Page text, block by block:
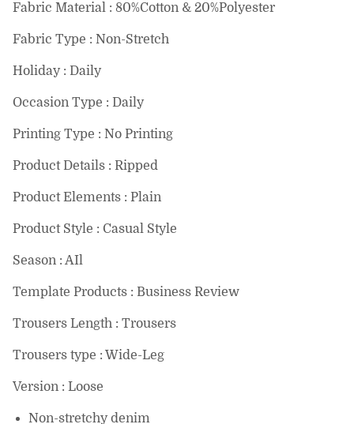
Fabric Material : 80%Cotton & 20%Polyester
Fabric Type : Non-Stretch
Holiday : Daily
Occasion Type : Daily
Printing Type : No Printing
Product Details : Ripped
Product Elements : Plain
Product Style : Casual Style
Season : AIl
Template Products : Business Review
Trousers Length : Trousers
Trousers type : Wide-Leg
Version : Loose
Non-stretchy denim